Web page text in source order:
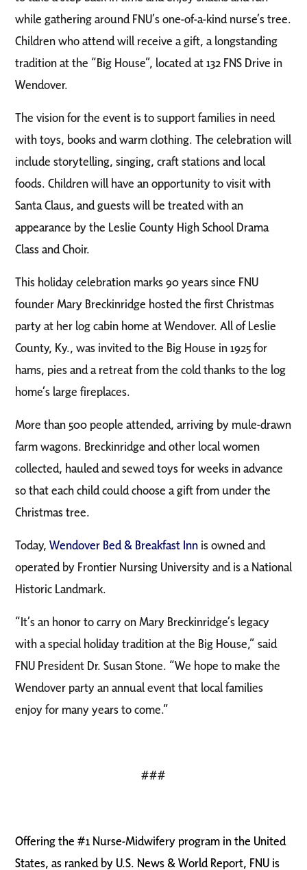
while gathering around FNU’s one-of-a-kind nurse’s tree.
Children who attend will receive a gift, a longstanding
tradition at the “Big House”, located at 132 FNS Drive in
Wendover.
The vision for the event is to support families inneed
with toys, books and warm clothing. The celebration will
include storytelling, singing, craft stations and local
foods. Children will have an opportunity to visit with
Santa Claus, and guests will be treated with an
appearance by the Leslie County High School Drama
Class and Choir.
This holiday celebration marks 90 years since FNU
founder Mary Breckinridge hosted the first Christmas
party at her log cabin home at Wendover. All of Leslie
County, Ky., was invited to the Big House in 1925 for
hams, pies and a retreat from the cold thanks to the log
home’s large fireplaces.
More than 500 people attended, arriving by mule-drawn
farm wagons. Breckinridge and other local women
collected, hauled and sewed toys for weeks in advance
so that each child could choose a gift from under the
Christmas tree.
Today, Wendover Bed & Breakfast Inn is owned and
operated by Frontier Nursing University and is a National
Historic Landmark.
“It’s an honor to carry on Mary Breckinridge’s legacy
with a special holiday tradition at the Big House,” said
FNU President Dr. Susan Stone. “We hope to make the
Wendover party an annual event that local families
enjoy for many years to come.”
###
Offering the #1 Nurse-Midwifery program in the United
States, as ranked by U.S. News & World Report, FNU is